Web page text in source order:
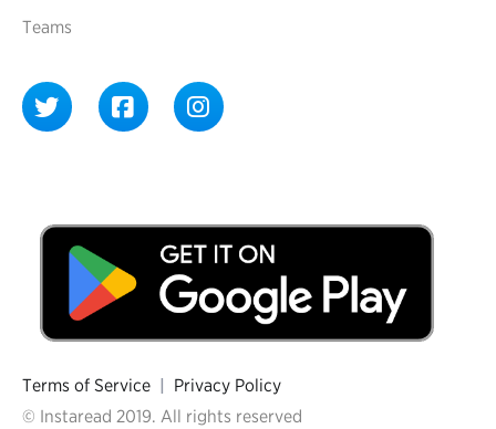
Teams
Terms of Service | Privacy Policy
© Instaread 2019. All rights reserved